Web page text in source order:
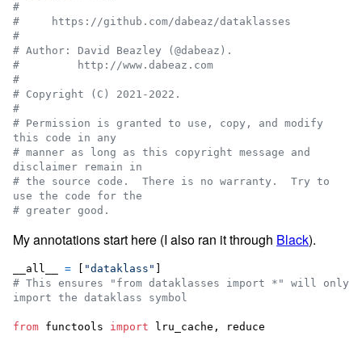
#
#     https://github.com/dabeaz/dataklasses
#
# Author: David Beazley (@dabeaz).
#         http://www.dabeaz.com
#
# Copyright (C) 2021-2022.
#
# Permission is granted to use, copy, and modify
this code in any
# manner as long as this copyright message and
disclaimer remain in
# the source code.  There is no warranty.  Try to
use the code for the
# greater good.
My annotations start here (I also ran it through Black).
__all__ = "dataklass"
# This ensures "from dataklasses import *" will only
import the dataklass symbol
from functools import lru_cache , reduce